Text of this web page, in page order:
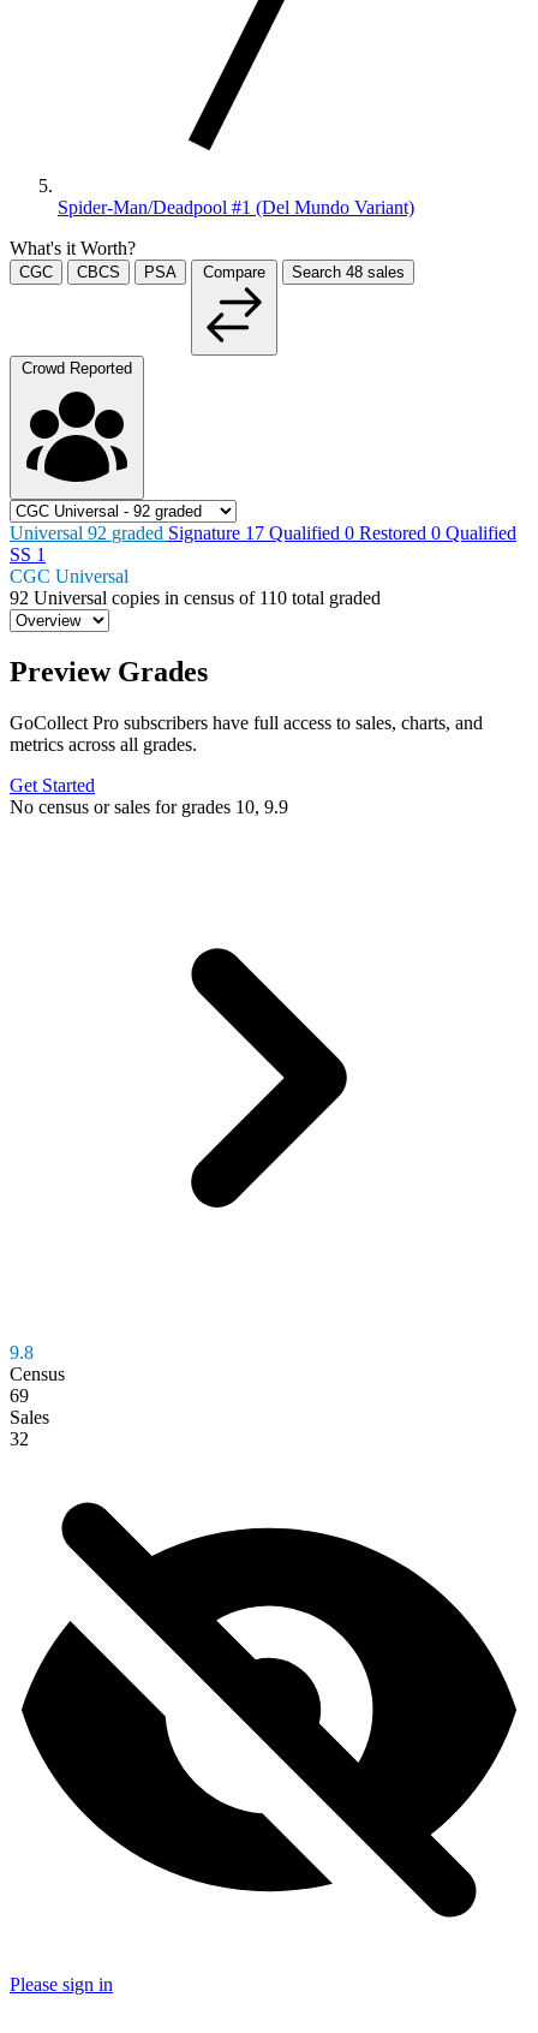
Spider-Man/Deadpool #1 (Del Mundo Variant)
What's it Worth?
CGC CBCS PSA Compare Search 48 sales
Crowd Reported
Universal 92 graded Signature 17 Qualified 0 Restored 0 Qualified
SS 1
CGC Universal
92 Universal copies in census of 110 total graded
Preview Grades
GoCollect Pro subscribers have full access to sales, charts, and
metrics across all grades.
Get Started
No census or sales for grades 10, 9.9
9.8
Census
69
Sales
32
Please sign in